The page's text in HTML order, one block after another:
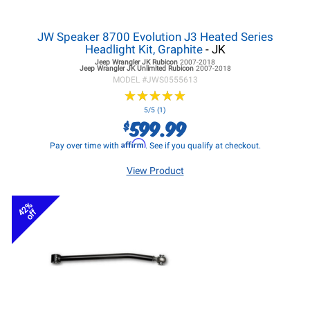
JW Speaker 8700 Evolution J3 Heated Series
Headlight Kit, Graphite- JK
Jeep Wrangler JKRubicon 2007-2018
Jeep Wrangler JKUnlimited Rubicon 2007-2018
MODEL #JWS0555613
★★★★★
★★★★★
5/5 (1)
$599.99
Pay over time with Affirm. See if you qualify at checkout.
View Product
42%
off